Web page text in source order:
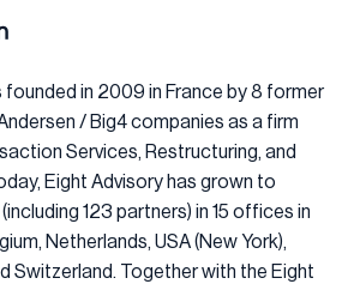
founded in 2009 in France by 8 former
/ Big4 companies as a firm
Services, Restructuring, and
Eight Advisory has grown to
123 partners) in 15 offices in
Netherlands, USA (New York),
Switzerland. Together with the Eight